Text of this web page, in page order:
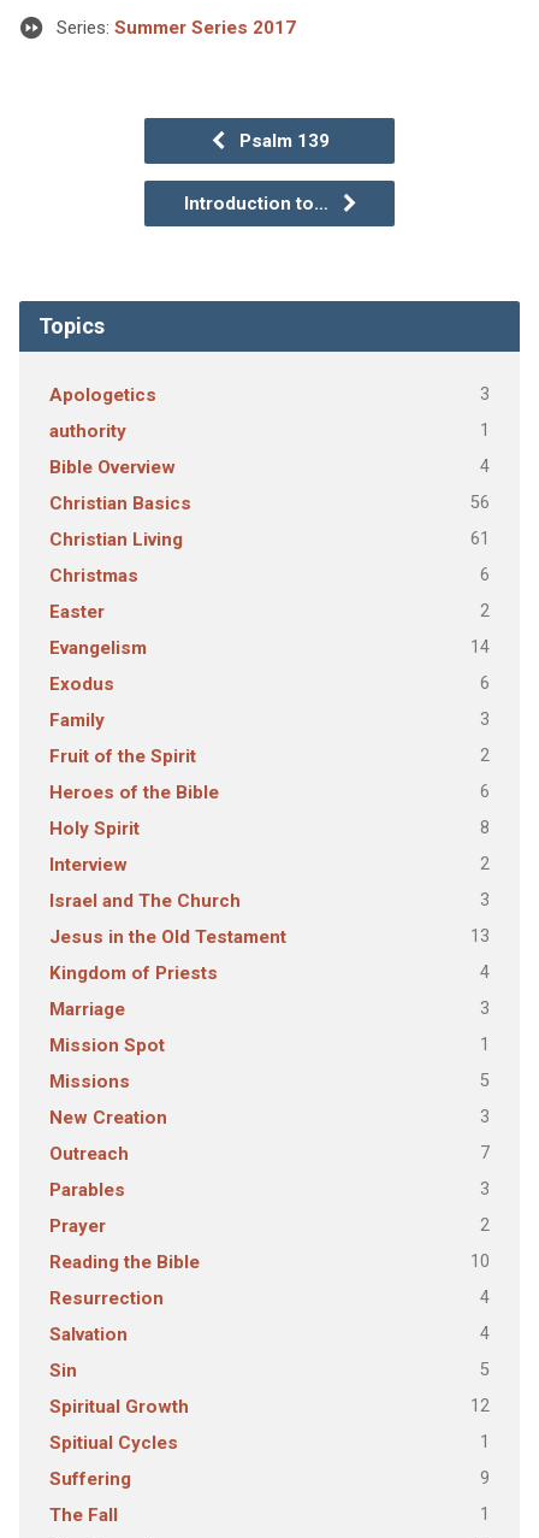
Series: Summer Series 2017
Psalm 139
Introduction to…
Topics
Apologetics 3
authority 1
Bible Overview 4
Christian Basics 56
Christian Living 61
Christmas 6
Easter 2
Evangelism 14
Exodus 6
Family 3
Fruit of the Spirit 2
Heroes of the Bible 6
Holy Spirit 8
Interview 2
Israel and The Church 3
Jesus in the Old Testament 13
Kingdom of Priests 4
Marriage 3
Mission Spot 1
Missions 5
New Creation 3
Outreach 7
Parables 3
Prayer 2
Reading the Bible 10
Resurrection 4
Salvation 4
Sin 5
Spiritual Growth 12
Spitiual Cycles 1
Suffering 9
The Fall 1